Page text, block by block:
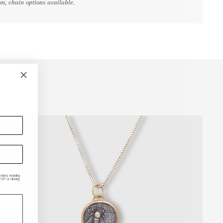
chain options available.
including
or clicking